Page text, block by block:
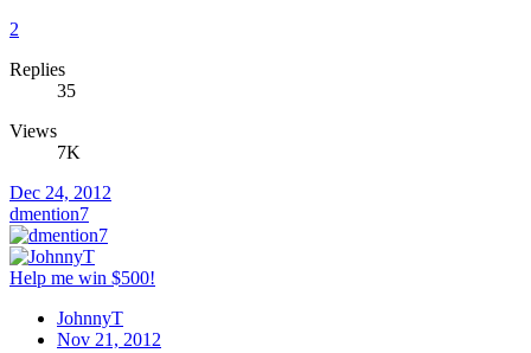
2
Replies
35
Views
7K
Dec 24, 2012
dmention7
Help me win $500!
JohnnyT
Nov 21, 2012